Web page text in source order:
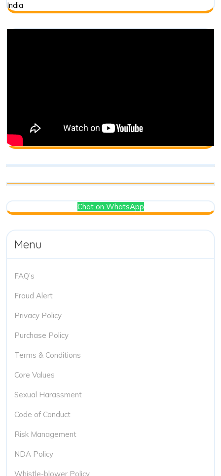
India
Chat on WhatsApp
Menu
FAQ’s
Fraud Alert
Privacy Policy
Purchase Policy
Terms & Conditions
Core Values
Sexual Harassment
Code of Conduct
Risk Management
NDA Policy
Whistle-blower Policy